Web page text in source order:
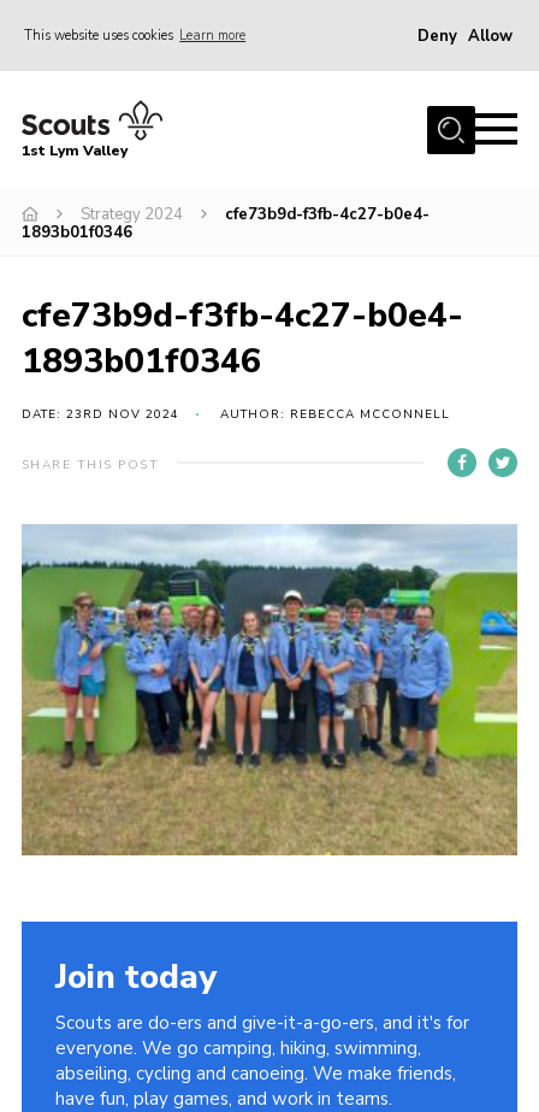
This website uses cookies Learn more Deny Allow
Home
Join
Venue Hire
Christmas Tree Collection
Home
About Us
Join
Volunteering
Venue Hire
Christmas Tree Collection
Gallery
FAQ
1st Lym Valley
Strategy 2024
cfe73b9d-f3fb-4c27-b0e4-
1893b01f0346
cfe73b9d-f3fb-4c27-b0e4-
1893b01f0346
DATE: 23RD NOV 2024 AUTHOR: REBECCA MCCONNELL
SHARE THIS POST
Join today
Scouts are do-ers and give-it-a-go-ers, and it's for
everyone. We go camping, hiking, swimming,
abseiling, cycling and canoeing. We make friends,
have fun, play games, and work in teams.